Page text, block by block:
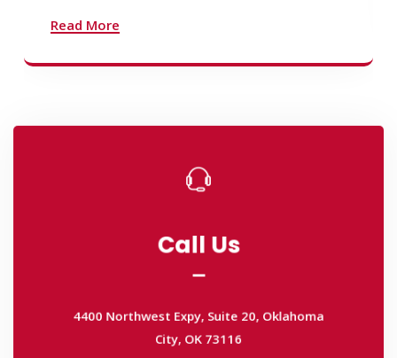
Read More
Call Us
4400 Northwest Expy, Suite 20, Oklahoma
City, OK 73116
4400 Northwest Expy, Suite 20, Oklahoma